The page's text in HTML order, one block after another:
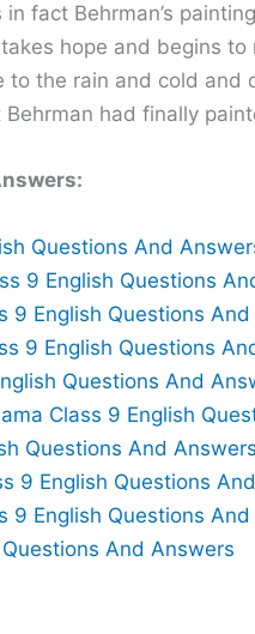
fact Behrman’s
hope and begins to
to the rain and cold and
had finally
Questions And
9 English Questions
9 English Questions
9 English Questions
Questions And
Class 9 English
Questions And Answers
9 English Questions
9 English Questions
And Answers